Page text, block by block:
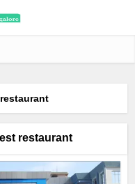
restaurant